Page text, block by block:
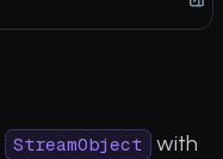
StreamObject with